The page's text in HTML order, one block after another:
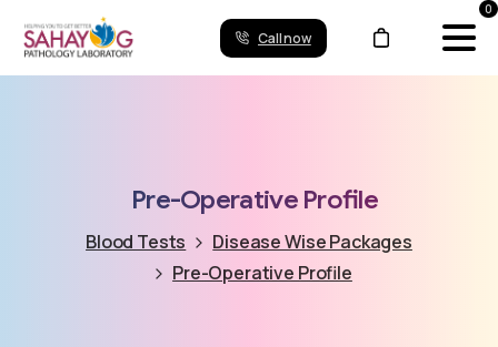
Call now
0
Pre-Operative Profile
Blood Tests
Disease Wise Packages
Pre-Operative Profile